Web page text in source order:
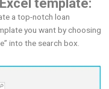
template:
a top-notch loan
you want by choosing
into the search box.